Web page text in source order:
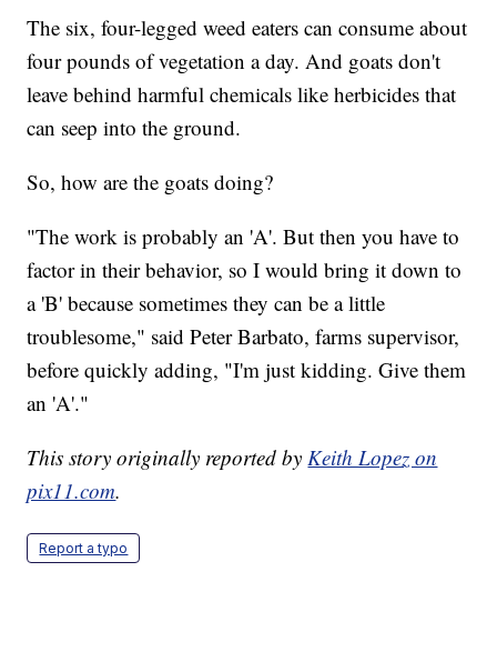
The six, four-legged weed eaters can consume about
four pounds of vegetation a day. And goats don't
leave behind harmful chemicals like herbicides that
can seep into the ground.
So, how are the goats doing?
"The work is probably an 'A'. But then you have to
factor in their behavior, so I would bring it down to
a 'B' because sometimes they can be a little
troublesome," said Peter Barbato, farms supervisor,
before quickly adding, "I'm just kidding. Give them
an 'A'."
This story originally reported by Keith Lopez on
pix11.com.
Report a typo